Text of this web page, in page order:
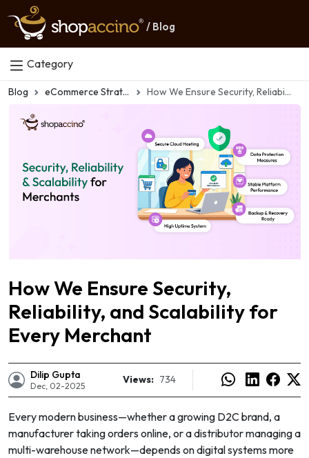
/ Blog
Category
Blog eCommerce Strategy How We Ensure Security, Reliability, and Scalability for Every Merchant
How We Ensure Security,
Reliability, and Scalability for
Every Merchant
Dilip Gupta
Dec, 02-2025 Views: 734
Every modern business—whether a growing D2C brand, a
manufacturer taking orders online, or a distributor managing a
multi-warehouse network—depends on digital systems more